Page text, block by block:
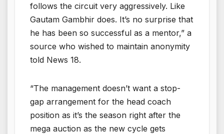
follows the circuit very aggressively. Like
Gautam Gambhir does. It’s no surprise that
he has been so successful as a mentor,” a
source who wished to maintain anonymity
told News 18.
“The management doesn’t want a stop-
gap arrangement for the head coach
position as it’s the season right after the
mega auction as the new cycle gets